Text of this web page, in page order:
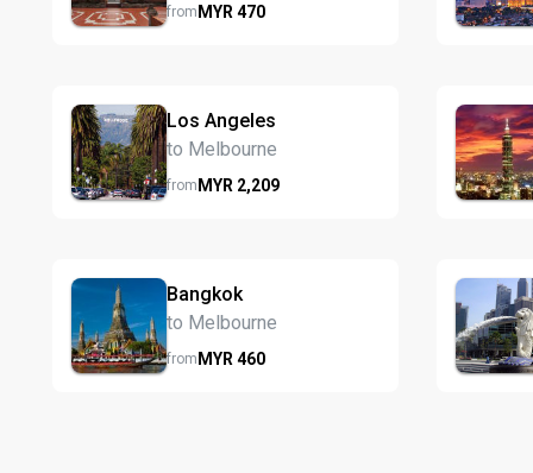
fromMYR 470
Los Angeles
to Melbourne
fromMYR 2,209
Bangkok
to Melbourne
fromMYR 460